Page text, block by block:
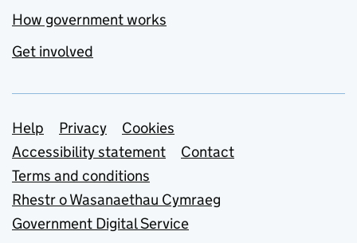
How government works
Get involved
Support links
Help Privacy
Cookies
Accessibility statement
Contact
Terms and conditions
Rhestr o Wasanaethau Cymraeg
Government Digital Service